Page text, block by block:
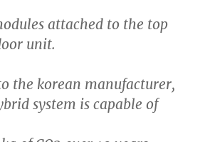
attached to the top
unit.
the korean manufacturer,
system is capable of